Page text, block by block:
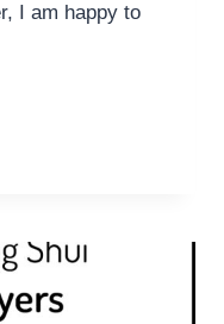
I am happy to